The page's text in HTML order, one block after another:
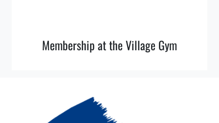
Membership at the Village Gym